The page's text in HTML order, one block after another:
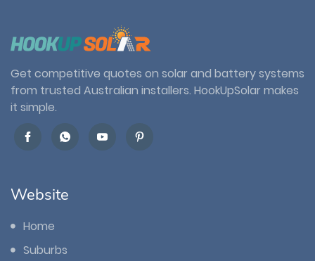
Get competitive quotes on solar and battery systems
from trusted Australian installers. HookUpSolar makes
it simple.
Website
Home
Suburbs